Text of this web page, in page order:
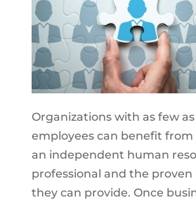
Organizations with as few
employees can benefit
an independent human
professional and the proven
they can provide. Once